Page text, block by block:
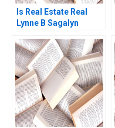
Is Real Estate Real
Lynne B Sagalyn
Smith